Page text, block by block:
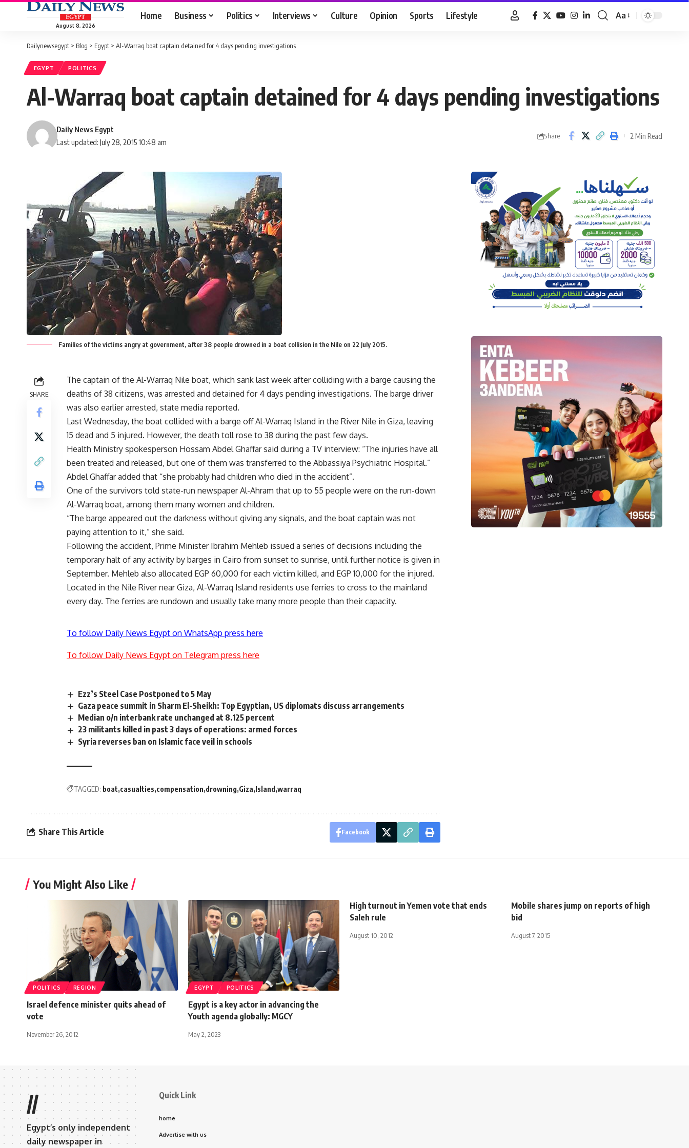
August 8, 2026
Home Business Politics Interviews Culture Opinion Sports Lifestyle
Font
Aa
Dailynewsegypt > Blog > Egypt > Al-Warraq boat captain detained for 4 days pending investigations
EGYPT POLITICS
Al-Warraq boat captain detained for 4 days pending investigations
Last updated: July 28, 2015 10:48 am
Daily News Egypt
Share 2 Min Read
Families of the victims angry at government, after 38 people drowned in a boat collision in the Nile on 22 July 2015.
SHARE
The captain of the Al-Warraq Nile boat, which sank last week after colliding with a barge causing the
deaths of 38 citizens, was arrested and detained for 4 days pending investigations. The barge driver
was also earlier arrested, state media reported.
Last Wednesday, the boat collided with a barge off Al-Warraq Island in the River Nile in Giza, leaving
15 dead and 5 injured. However, the death toll rose to 38 during the past few days.
Health Ministry spokesperson Hossam Abdel Ghaffar said during a TV interview: “The injuries have all
been treated and released, but one of them was transferred to the Abbassiya Psychiatric Hospital.”
Abdel Ghaffar added that “she probably had children who died in the accident”.
One of the survivors told state-run newspaper Al-Ahram that up to 55 people were on the run-down
Al-Warraq boat, among them many women and children.
“The barge appeared out the darkness without giving any signals, and the boat captain was not
paying attention to it,” she said.
Following the accident, Prime Minister Ibrahim Mehleb issued a series of decisions including the
temporary halt of any activity by barges in Cairo from sunset to sunrise, until further notice is given in
September. Mehleb also allocated EGP 60,000 for each victim killed, and EGP 10,000 for the injured.
Located in the Nile River near Giza, Al-Warraq Island residents use ferries to cross to the mainland
every day. The ferries are rundown and usually take many more people than their capacity.
To follow Daily News Egypt on WhatsApp press here
To follow Daily News Egypt on Telegram press here
Ezz’s Steel Case Postponed to 5 May
Gaza peace summit in Sharm El-Sheikh: Top Egyptian, US diplomats discuss arrangements
Median o/n interbank rate unchanged at 8.125 percent
23 militants killed in past 3 days of operations: armed forces
Syria reverses ban on Islamic face veil in schools
TAGGED: boat casualties compensation drowning Giza Island warraq
Share This Article Facebook
You Might Also Like
POLITICS REGION
Israel defence minister quits ahead of
vote
November 26, 2012
EGYPT POLITICS
Egypt is a key actor in advancing the
Youth agenda globally: MGCY
May 2, 2023
High turnout in Yemen vote that ends
Saleh rule
August 10, 2012
Mobile shares jump on reports of high
bid
August 7, 2015
//
Egypt’s only independent
daily newspaper in
Quick Link
home
Advertise with us